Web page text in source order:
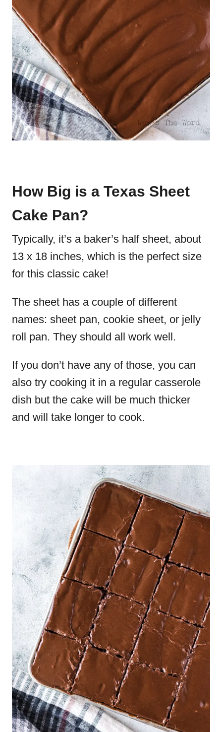
How Big is a Texas Sheet
Cake Pan?
Typically, it’s a baker’s half sheet, about
13 x 18 inches, which is the perfect size
for this classic cake!
The sheet has a couple of different
names: sheet pan, cookie sheet, or jelly
roll pan. They should all work well.
If you don’t have any of those, you can
also try cooking it in a regular casserole
dish but the cake will be much thicker
and will take longer to cook.